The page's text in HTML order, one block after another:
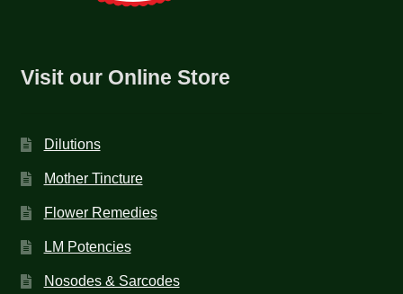
Visit our Online Store
Dilutions
Mother Tincture
Flower Remedies
LM Potencies
Nosodes & Sarcodes